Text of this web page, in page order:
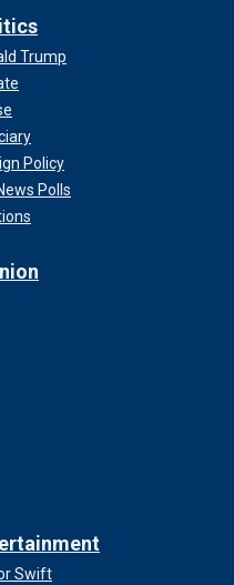
Trump
Policy
Polls
Swift